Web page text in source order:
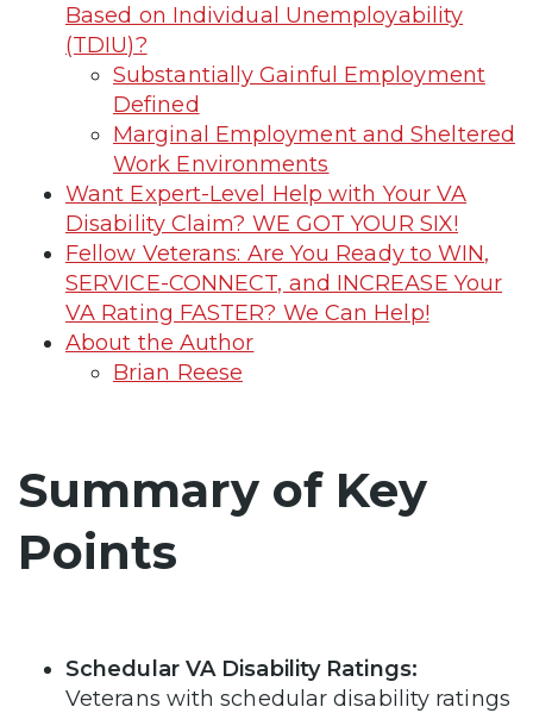
Based on Individual Unemployability
(TDIU)?
Substantially Gainful Employment
Defined
Marginal Employment and Sheltered
Work Environments
Want Expert-Level Help with Your VA
Disability Claim? WE GOT YOUR SIX!
Fellow Veterans: Are You Ready to WIN,
SERVICE-CONNECT, and INCREASE Your
VA Rating FASTER? We Can Help!
About the Author
Brian Reese
Summary of Key
Points
Schedular VA Disability Ratings:
Veterans with schedular disability ratings